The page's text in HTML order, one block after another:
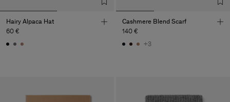
Hairy Alpaca Hat
60 €
Cashmere Blend Scarf
140 €
+3